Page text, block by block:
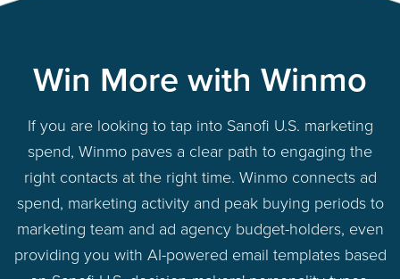
Win More with Winmo
If you are looking to tap into Sanofi U.S. marketing
spend, Winmo paves a clear path to engaging the
right contacts at the right time. Winmo connects ad
spend, marketing activity and peak buying periods to
marketing team and ad agency budget-holders, even
providing you with AI-powered email templates based